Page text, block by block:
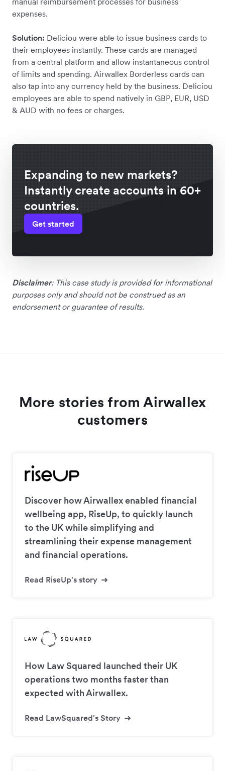
expenses.
Solution: Deliciou were able to issue business cards to
their employees instantly. These cards are managed
from a central platform and allow instantaneous control
of limits and spending. Airwallex Borderless cards can
also tap into any currency held by the business. Deliciou
employees are able to spend natively in GBP, EUR, USD
& AUD with no fees or charges.
Expanding to new markets?
Instantly create accounts in 60+
countries.
Get started
Disclaimer: This case study is provided for informational
purposes only and should not be construed as an
endorsement or guarantee of results.
More stories from Airwallex
customers
Discover how Airwallex enabled financial
wellbeing app, RiseUp, to quickly launch
to the UK while simplifying and
streamlining their expense management
and financial operations.
Read RiseUp's story
How Law Squared launched their UK
operations two months faster than
expected with Airwallex.
Read LawSquared's Story